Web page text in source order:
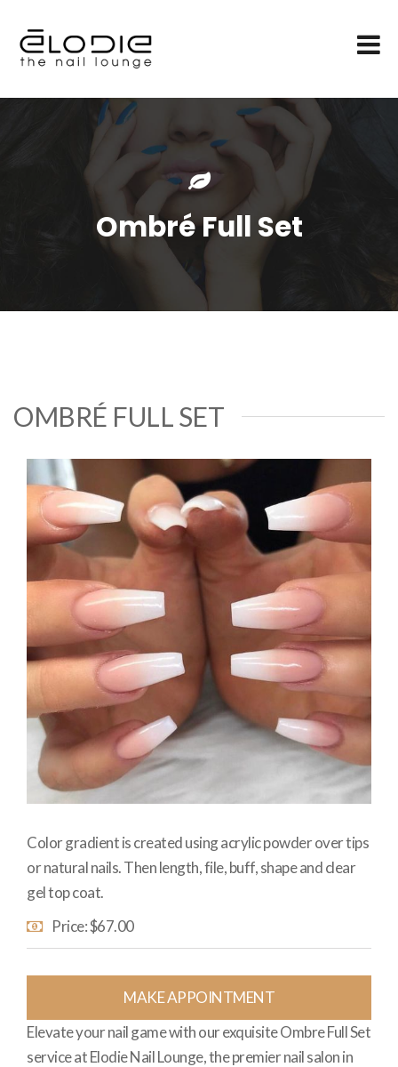
Ombré Full Set
OMBRÉ FULL SET
Color gradient is created using acrylic powder over tips
or natural nails. Then length, file, buff, shape and clear
gel top coat.
Price: $67.00
MAKE APPOINTMENT
Elevate your nail game with our exquisite Ombre Full Set
service at Elodie Nail Lounge, the premier nail salon in